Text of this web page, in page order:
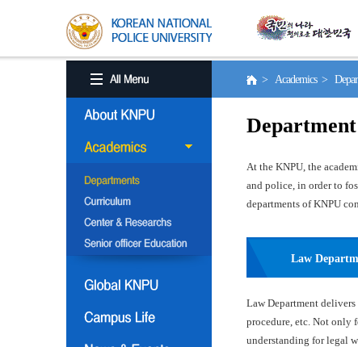
> Academics >
Department
At the KNPU, the
and police, in order to
departments of KNPU
Law
Law Department
procedure, etc. Not only
understanding for legal